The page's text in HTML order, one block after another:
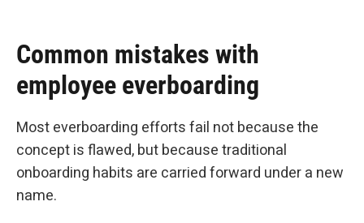
Common mistakes with
employee everboarding
Most everboarding efforts fail not because the
concept is flawed, but because traditional
onboarding habits are carried forward under a new
name.